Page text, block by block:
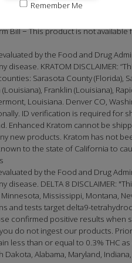
Remember Me
to the following states:
North Dakota, Oregon, Rhode
− This product is not
by the Food and Drug
KRATOM DISCLAIMER:
Sarasota County (Florida),
Franklin (Louisiana),
Vermont, Louisiana. Denver CO,
ID verification is required
Enhanced Kratom cannot be
products. Kratom has not
to the state of California to
by the Food and Drug
DELTA 8 DISCLAIMER:
Mississippi, Montana,
and tests target delta9-
confirmed positive results
do not ingest our products.
than or equal to 0.3% THC
Dakota, Alabama, Maryland,